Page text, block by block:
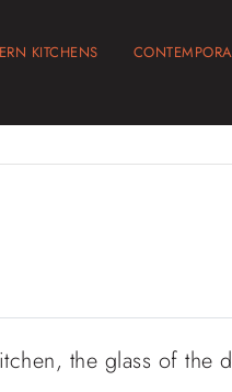
KITCHENS
the glass of the